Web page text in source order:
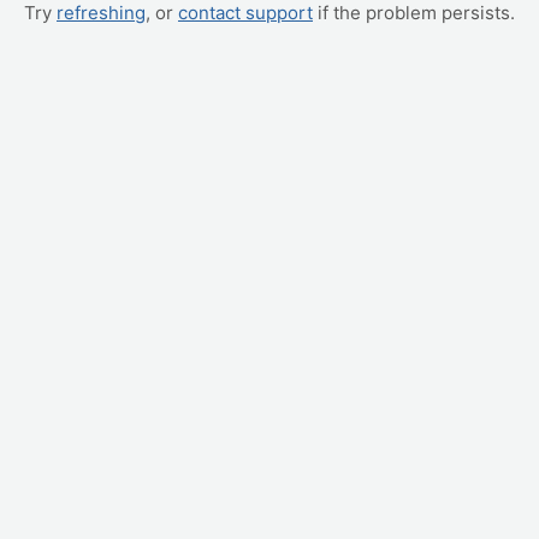
Try refreshing, or contact support if the problem persists.